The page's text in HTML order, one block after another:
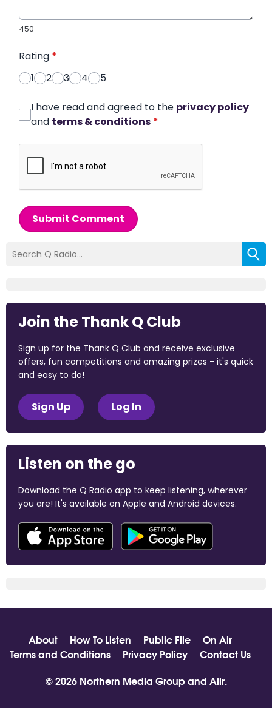
450
Rating *
1
2 3 4 5
I have read and agreed to the privacy policy
and terms & conditions *
Submit Comment
Join the Thank Q Club
Sign up for the Thank Q Club and receive exclusive
offers, fun competitions and amazing prizes - it's quick
and easy to do!
Sign Up Log In
Listen on the go
Download the Q Radio app to keep listening, wherever
you are! It's available on Apple and Android devices.
About How To Listen Public File
On Air
Terms and Conditions
Privacy Policy
Contact Us
© 2026 Northern Media Group and Aiir.